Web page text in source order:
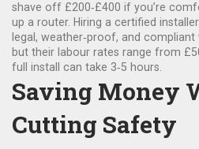
shave off £200‑£400 if you’re
up a router. Hiring a certified
legal, weather‑proof, and
but their labour rates range from
full install can take 3‑5 hours.
Saving Money
Cutting Safety